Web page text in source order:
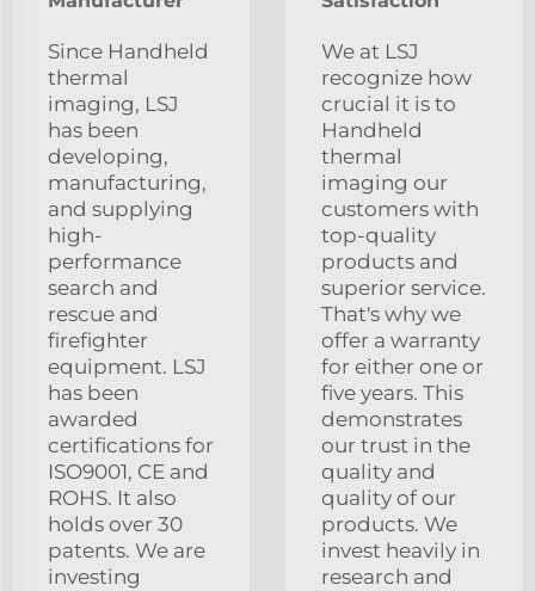
Since Handheld
thermal
imaging, LSJ
has been
developing,
manufacturing,
and supplying
high-
performance
search and
rescue and
firefighter
equipment. LSJ
has been
awarded
certifications for
ISO9001, CE and
ROHS. It also
holds over 30
patents. We are
investing
We at LSJ
recognize how
crucial it is to
Handheld
thermal
imaging our
customers with
top-quality
products and
superior service.
That's why we
offer a warranty
for either one or
five years. This
demonstrates
our trust in the
quality and
quality of our
products. We
invest heavily in
research and